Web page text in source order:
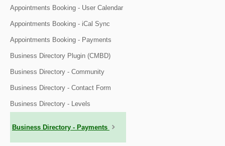
Appointments Booking - User Calendar
Appointments Booking - iCal Sync
Appointments Booking - Payments
Business Directory Plugin (CMBD)
Business Directory - Community
Business Directory - Contact Form
Business Directory - Levels
Business Directory - Payments